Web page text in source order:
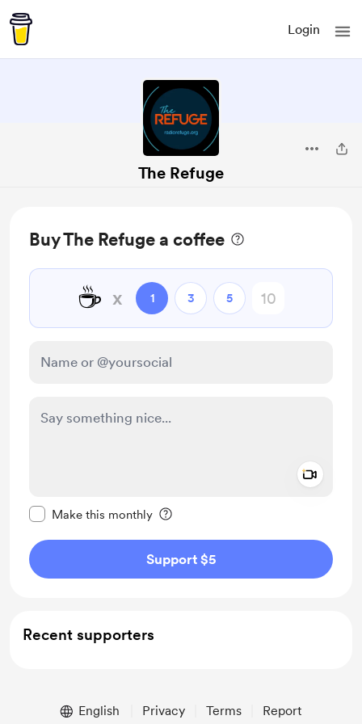
Login
The Refuge
Buy The Refuge a coffee
☕ x 1 3 5
Make this monthly
Support $5
Recent supporters
English Privacy Terms Report